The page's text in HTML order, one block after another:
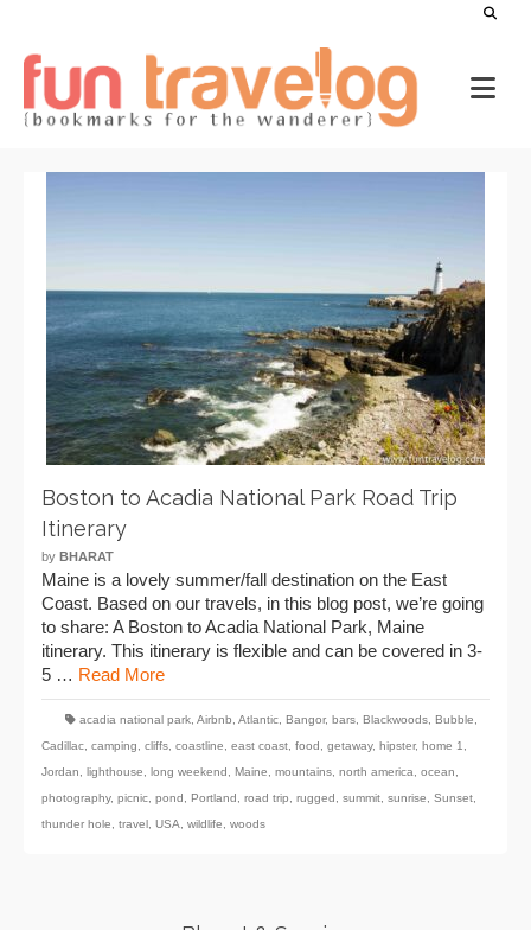
Boston to Acadia National Park Road Trip
Itinerary
by BHARAT
Maine is a lovely summer/fall destination on the East
Coast. Based on our travels, in this blog post, we’re going
to share: A Boston to Acadia National Park, Maine
itinerary. This itinerary is flexible and can be covered in 3-
5 … Read More
acadia national park Airbnb Atlantic Bangor, bars Blackwoods Bubble
Cadillac camping cliffs coastline east coast food getaway, hipster, home 1
Jordan
lighthouse long weekend Maine mountains north america ocean
photography, picnic pond Portland road trip rugged summit sunrise Sunset
thunder hole
travel USA wildlife woods